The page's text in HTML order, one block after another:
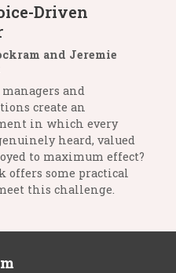
Driven
and Jeremie
and
create an
in which every
heard, valued
to maximum effect?
offers some practical
this challenge.